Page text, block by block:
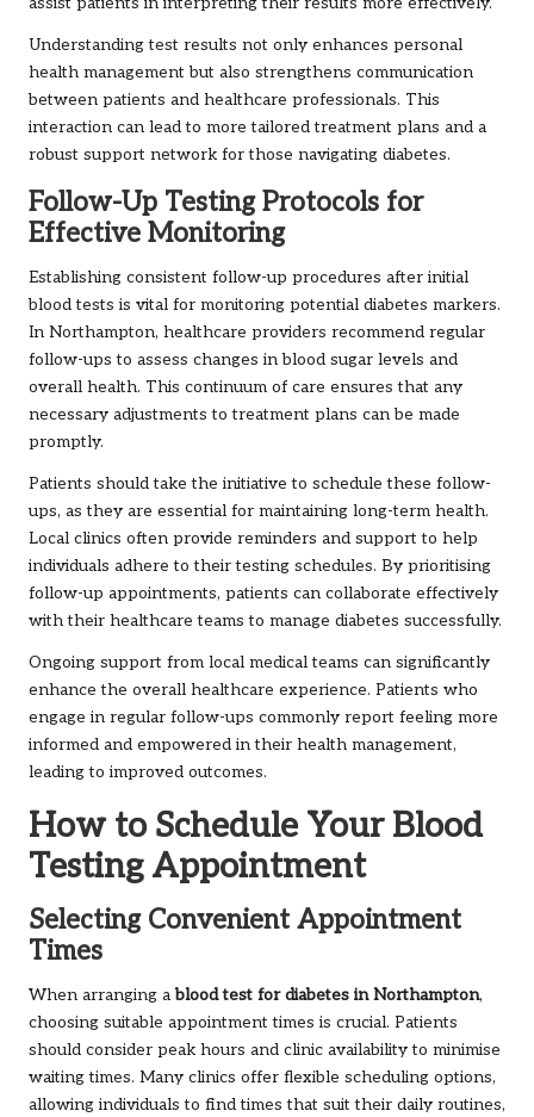
assist patients in interpreting their results more effectively.
Understanding test results not only enhances personal
health management but also strengthens communication
between patients and healthcare professionals. This
interaction can lead to more tailored treatment plans and a
robust support network for those navigating diabetes.
Follow-Up Testing Protocols for
Effective Monitoring
Establishing consistent follow-up procedures after initial
blood tests is vital for monitoring potential diabetes markers.
In Northampton, healthcare providers recommend regular
follow-ups to assess changes in blood sugar levels and
overall health. This continuum of care ensures that any
necessary adjustments to treatment plans can be made
promptly.
Patients should take the initiative to schedule these follow-
ups, as they are essential for maintaining long-term health.
Local clinics often provide reminders and support to help
individuals adhere to their testing schedules. By prioritising
follow-up appointments, patients can collaborate effectively
with their healthcare teams to manage diabetes successfully.
Ongoing support from local medical teams can significantly
enhance the overall healthcare experience. Patients who
engage in regular follow-ups commonly report feeling more
informed and empowered in their health management,
leading to improved outcomes.
How to Schedule Your Blood
Testing Appointment
Selecting Convenient Appointment
Times
When arranging ablood test for diabetes in Northampton,
choosing suitable appointment times is crucial. Patients
should consider peak hours and clinic availability to minimise
waiting times. Many clinics offer flexible scheduling options,
allowing individuals to find times that suit their daily routines,